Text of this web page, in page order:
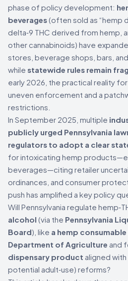
phase of policy development:
beverages(often sold as “hemp
delta‑9 THC derived from hemp,
other cannabinoids) have
stores, beverage shops, bars,
while statewide rules remain
early 2026, the practical reality
uneven enforcement and a
restrictions.
In September 2025, multiple
publicly urged Pennsylvania
regulators to adopt a clear
for intoxicating hemp
beverages—citing retailer
ordinances, and consumer
push has amplified a key policy
Will Pennsylvania regulate
alcohol (via the Pennsylvania
Board), like a hemp consumable
Department of Agriculture and
dispensary product aligned
potential adult‑use) reforms?